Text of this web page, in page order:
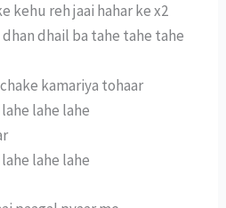
kehu reh jaai hahar ke x2
dhail ba tahe tahe tahe
kamariya tohaar
lahe lahe
lahe lahe